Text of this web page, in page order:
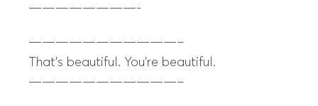
————————-
———————————–
That’s beautiful. You’re beautiful.
———————————–